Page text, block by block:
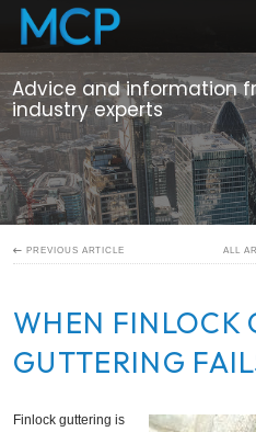
Advice and information
industry experts
PREVIOUS ARTICLE ALL
WHEN FINLOCK
GUTTERING
Finlock guttering is